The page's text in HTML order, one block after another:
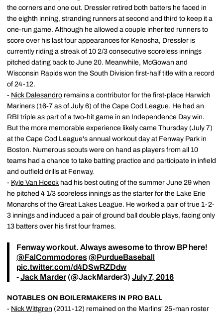
the corners and one out. Dressler retired both batters he faced in
the eighth inning, stranding runners at second and third to keep it a
one-run game. Although he allowed a couple inherited runners to
score over his last four appearances for Kenosha, Dressler is
currently riding a streak of 10 2/3 consecutive scoreless innings
pitched dating back to June 20. Meanwhile, McGowan and
Wisconsin Rapids won the South Division first-half title with a record
of 24-12.
- Nick Dalesandro remains a contributor for the first-place Harwich
Mariners (16-7 as of July 6) of the Cape Cod League. He had an
RBI triple as part of a two-hit game in an Independence Day win.
But the more memorable experience likely came Thursday (July 7)
at the Cape Cod League's annual workout day at Fenway Park in
Boston. Numerous scouts were on hand as players from all 10
teams had a chance to take batting practice and participate in infield
and outfield drills at Fenway.
- Kyle Van Hoeck had his best outing of the summer June 29 when
he pitched 4 1/3 scoreless innings as the starter for the Lake Erie
Monarchs of the Great Lakes League. He worked a pair of true 1-2-
3 innings and induced a pair of ground ball double plays, facing only
13 batters over his first four frames.
Fenway workout. Always awesome to throw BP here!
@FalCommodores @PurdueBaseball
pic.twitter.com/d4DSwRZDdw
-Jack Marder (@JackMarder3) July 7, 2016
NOTABLES ON BOILERMAKERS IN PRO BALL
- Nick Wittgren (2011-12) remained on the Marlins' 25-man roster